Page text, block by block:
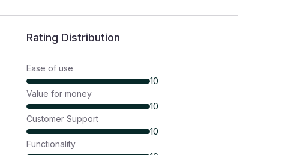
Rating Distribution
Ease of use
10
Value for money
10
Customer Support
10
Functionality